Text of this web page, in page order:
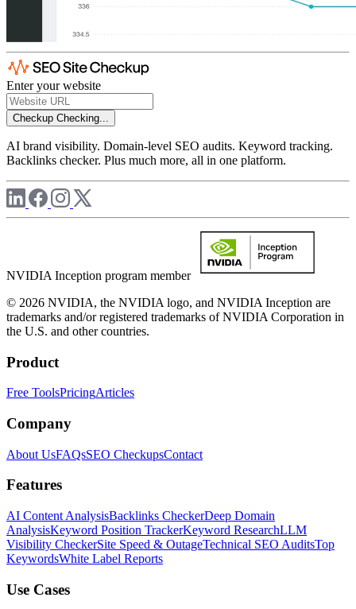
Enter your website
Checkup Checking...
AI brand visibility. Domain-level SEO audits. Keyword tracking.
Backlinks checker. Plus much more, all in one platform.
NVIDIA Inception program member
© 2026 NVIDIA, the NVIDIA logo, and NVIDIA Inception are
trademarks and/or registered trademarks of NVIDIA Corporation in
the U.S. and other countries.
Product
Free ToolsPricingArticles
Company
About UsFAQsSEO CheckupsContact
Features
AI Content AnalysisBacklinks CheckerDeep Domain
AnalysisKeyword Position TrackerKeyword ResearchLLM
Visibility CheckerSite Speed & OutageTechnical SEO AuditsTop
KeywordsWhite Label Reports
Use Cases